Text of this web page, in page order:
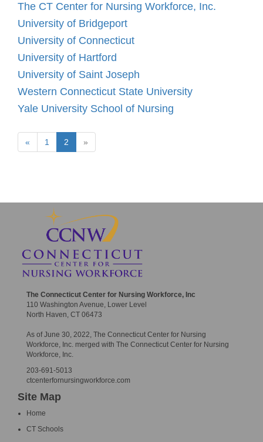
The CT Center for Nursing Workforce, Inc.
University of Bridgeport
University of Connecticut
University of Hartford
University of Saint Joseph
Western Connecticut State University
Yale University School of Nursing
« 1 2 (current)
»
The Connecticut Center for Nursing Workforce, Inc
110 Washington Avenue, Lower Level
North Haven, CT 06473
As of June 30, 2022, The Connecticut Center for Nursing
Workforce, Inc. merged with The Connecticut Center for Nursing
Workforce, Inc.
203-691-5013
ctcenterfornursingworkforce.com
Site Map
Home
CT Schools